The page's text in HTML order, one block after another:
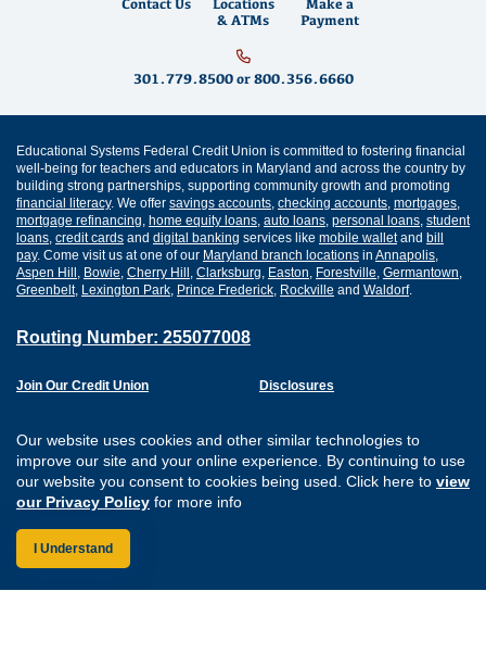
Our website uses cookies and other similar technologies to
improve our site and your online experience. By continuing to use
our website you consent to cookies being used. Click here to view
our Privacy Policy for more info
I Understand
Contact Us
Locations
& ATMs
Make a
Payment
301.779.8500or 800.356.6660
Educational Systems Federal Credit Union is committed to fostering financial
well-being for teachers and educators in Maryland and across the country by
building strong partnerships, supporting community growth and promoting
financial literacy. We offer savings accounts checking accounts mortgages
mortgage refinancing home equity loans auto loans personal loans student
loans credit cards and digital banking services like mobile walletand bill
pay. Come visit us at one of our Maryland branch locations in Annapolis
Aspen Hill Bowie Cherry Hill Clarksburg Easton Forestville Germantown
Greenbelt, Lexington Park Prince Frederick Rockville and Waldorf.
Routing Number: 255077008
Join Our Credit Union
Careers
Website Accessibility
Disclosures
Sitemap
Connect with us on
Connect with us
Connect with
Connect